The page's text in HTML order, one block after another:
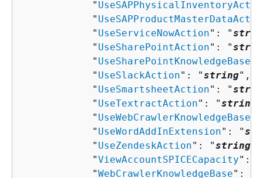
            "
            "
            "
UseServiceNowAction": "
            "
UseSharePointAction": "
            "
UseSharePointKnowledgeBase
            "
UseSlackAction": "string",
            "
UseSmartsheetAction": "
            "
UseTextractAction": "string
            "
UseWebCrawlerKnowledgeBase
            "
UseWordAddInExtension": "
            "
UseZendeskAction": "string
            "
ViewAccountSPICECapacity": "
            "
WebCrawlerKnowledgeBase": "